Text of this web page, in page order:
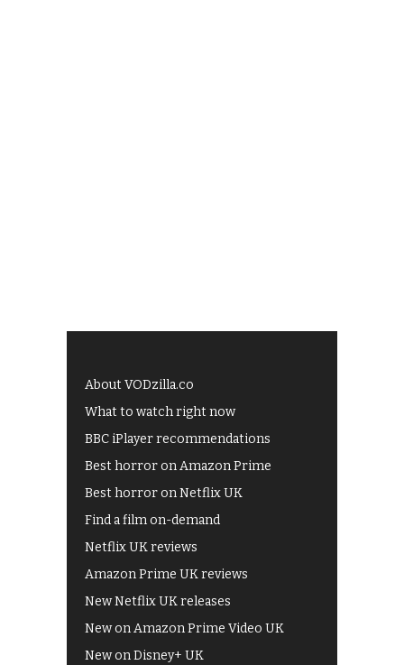
About VODzilla.co
What to watch right now
BBC iPlayer recommendations
Best horror on Amazon Prime
Best horror on Netflix UK
Find a film on-demand
Netflix UK reviews
Amazon Prime UK reviews
New Netflix UK releases
New on Amazon Prime Video UK
New on Disney+ UK